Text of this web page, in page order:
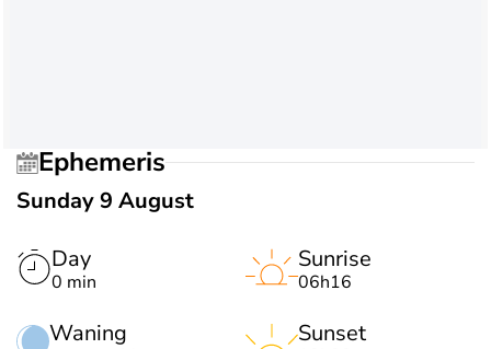
Ephemeris
Sunday 9 August
Day
0 min
Waning
Sunrise
06h16
Sunset